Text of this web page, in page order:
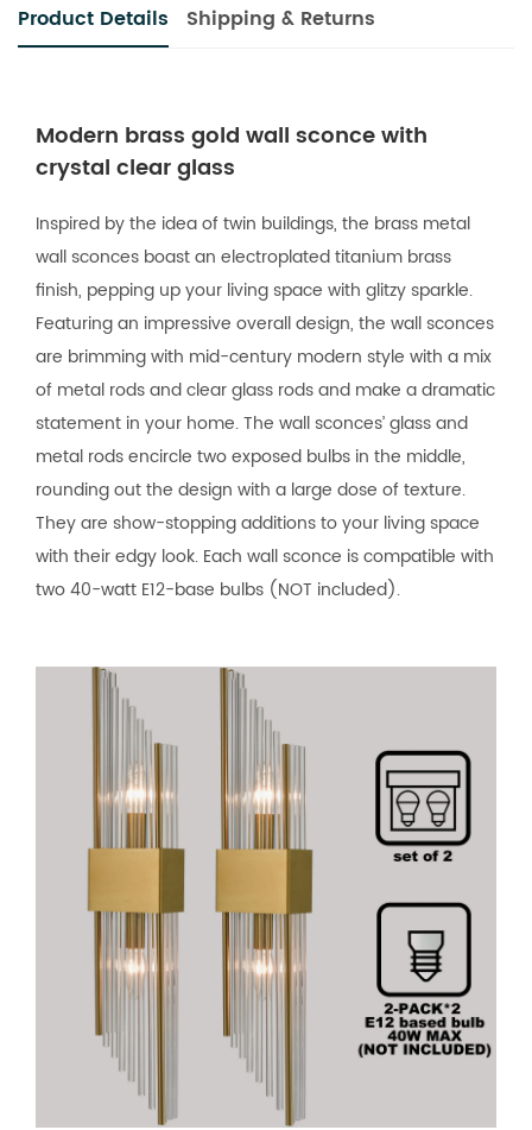
Product Details Shipping & Returns
Modern brass gold wall sconce with
crystal clear glass
Inspired by the idea of twin buildings, the brass metal
wall sconces boast an electroplated titanium brass
finish, pepping up your living space with glitzy sparkle.
Featuring an impressive overall design, the wall sconces
are brimming with mid-century modern style with a mix
of metal rods and clear glass rods and make a dramatic
statement in your home. The wall sconces’ glass and
metal rods encircle two exposed bulbs in the middle,
rounding out the design with a large dose of texture.
They are show-stopping additions to your living space
with their edgy look. Each wall sconce is compatible with
two 40-watt E12-base bulbs (NOT included).